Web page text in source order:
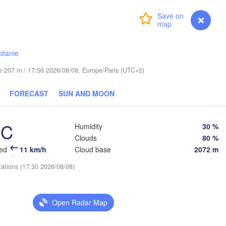
myVentusky Forecast
207 m / 17:56 2026/08/08, Europe/Paris (UTC+2)
FORECAST SUN AND MOON
11 km/h
Humidity
30 %
Clouds
80 %
Cloud base
2072 m
(17:30 2026/08/08)
Open Radar Map
Kraków Rzeszów
Wien
Zagreb
Ljubljana
Banja Luka
CROATIA